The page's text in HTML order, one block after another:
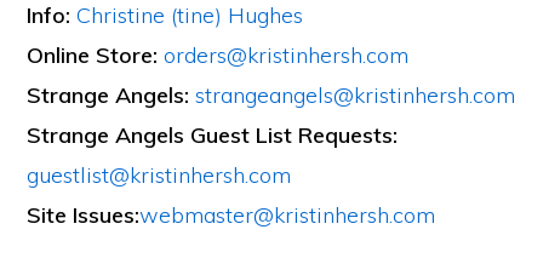
Info: Christine (tine) Hughes
Online Store: orders@kristinhersh.com
Strange Angels: strangeangels@kristinhersh.com
Strange Angels Guest List Requests:
guestlist@kristinhersh.com
Site Issues:webmaster@kristinhersh.com